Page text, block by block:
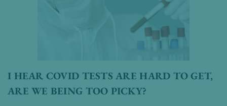
I HEAR COVID TESTS ARE HARD TO GET,
ARE WE BEING TOO PICKY?